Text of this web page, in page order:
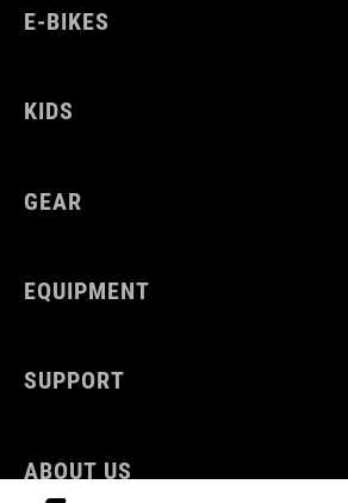
E-BIKES
KIDS
GEAR
EQUIPMENT
SUPPORT
ABOUT US